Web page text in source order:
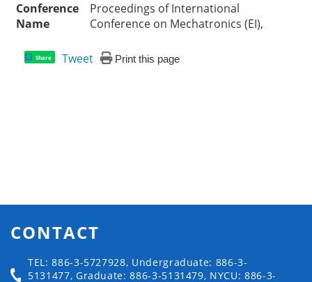
Conference
Name
Proceedings of International
Conference on Mechatronics (EI),
Share Tweet Print this page
CONTACT
TEL: 886-3-5727928, Undergraduate: 886-3-
5131477, Graduate: 886-3-5131479, NYCU: 886-3-